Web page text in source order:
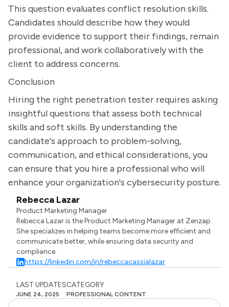
This question evaluates conflict resolution skills.
Candidates should describe how they would
provide evidence to support their findings, remain
professional, and work collaboratively with the
client to address concerns.
Conclusion
Hiring the right penetration tester requires asking
insightful questions that assess both technical
skills and soft skills. By understanding the
candidate's approach to problem-solving,
communication, and ethical considerations, you
can ensure that you hire a professional who will
enhance your organization's cybersecurity posture.
Rebecca Lazar
Product Marketing Manager
Rebecca Lazar is the Product Marketing Manager at Zenzap.
She specializes in helping teams become more efficient and
communicate better, while ensuring data security and
compliance.
https://linkedin.com/in/rebeccacassialazar
LAST UPDATES
JUNE 24, 2025
CATEGORY
PROFESSIONAL CONTENT